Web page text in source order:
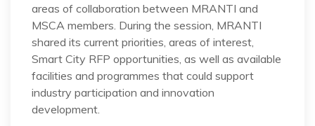
areas of collaboration between MRANTI and
MSCA members. During the session, MRANTI
shared its current priorities, areas of interest,
Smart City RFP opportunities, as well as available
facilities and programmes that could support
industry participation and innovation
development.